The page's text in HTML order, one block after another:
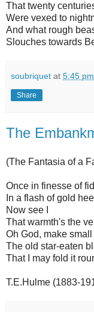
That twenty
Were vexed to
And what rough
Slouches towards
soubriquet at 5:45 pm
Share
The
(The Fantasia of a
Once in finesse of
In a flash of gold
Now see I
That warmth's the
Oh God, make small
The old star-eaten
That I may fold it
T.E.Hulme (1883-